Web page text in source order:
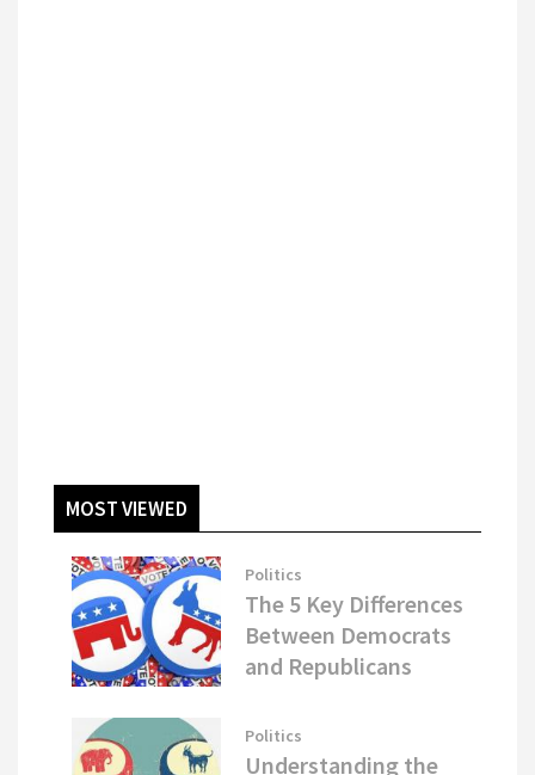
MOST VIEWED
Politics
The 5 Key Differences
Between Democrats
and Republicans
Politics
Understanding the